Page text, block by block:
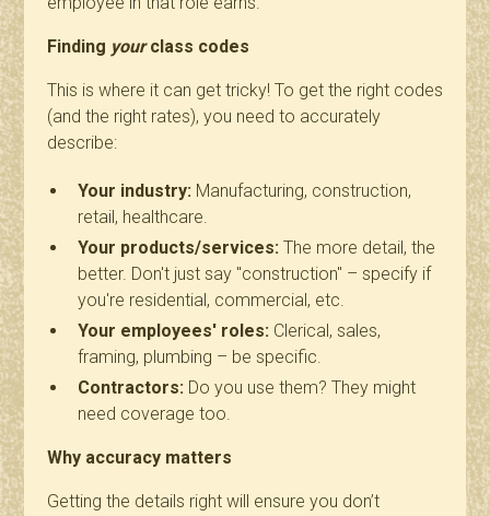
Finding yourclass codes
This is where it can get tricky! To get the right codes
(and the right rates), you need to accurately
describe:
Your industry: Manufacturing, construction,
retail, healthcare.
Your products/services: The more detail, the
better. Don't just say "construction" – specify if
you're residential, commercial, etc.
Your employees' roles: Clerical, sales,
framing, plumbing – be specific.
Contractors: Do you use them? They might
need coverage too.
Why accuracy matters
Getting the details right will ensure you don’t